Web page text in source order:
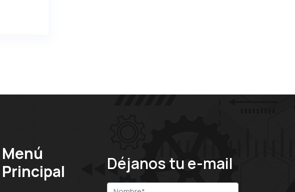
Menú
Principal
Déjanos tu e-mail